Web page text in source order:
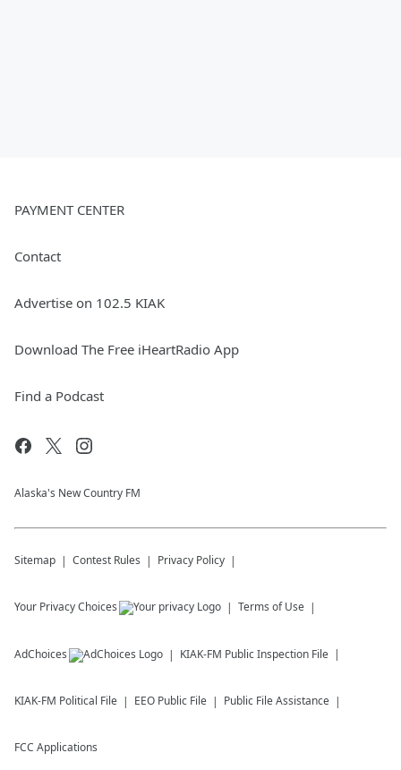
PAYMENT CENTER
Contact
Advertise on 102.5 KIAK
Download The Free iHeartRadio App
Find a Podcast
Alaska's New Country FM
Sitemap Contest Rules Privacy Policy
Your Privacy Choices Terms of Use
AdChoices KIAK-FM Public Inspection File
KIAK-FM Political File EEO Public File Public File Assistance
FCC Applications